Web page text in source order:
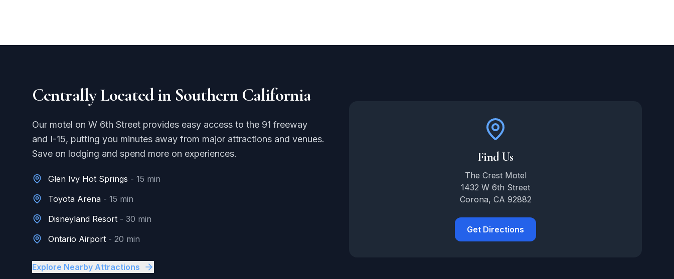
Centrally Located in Southern California
Our motel on W 6th Street provides easy access to the 91 freeway
and I-15, putting you minutes away from major attractions and venues.
Save on lodging and spend more on experiences.
Glen Ivy Hot Springs - 15 min
Toyota Arena - 15 min
Disneyland Resort - 30 min
Ontario Airport - 20 min
Explore Nearby Attractions
Find Us
The Crest Motel
1432 W 6th Street
Corona, CA 92882
Get Directions